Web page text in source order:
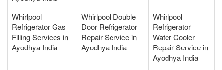
Whirlpool
Refrigerator Gas
Filling Services in
Ayodhya India
Whirlpool Double
Door Refrigerator
Repair Service in
Ayodhya India
Whirlpool
Refrigerator
Water Cooler
Repair Service in
Ayodhya India